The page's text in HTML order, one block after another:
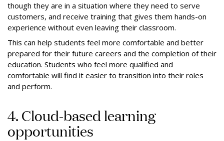
though they are in a situation where they need to serve
customers, and receive training that gives them hands-on
experience without even leaving their classroom.
This can help students feel more comfortable and better
prepared for their future careers and the completion of their
education. Students who feel more qualified and
comfortable will find it easier to transition into their roles
and perform.
4. Cloud-based learning
opportunities